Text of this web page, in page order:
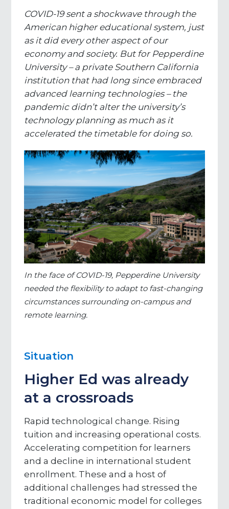
COVID-19 sent a shockwave through the
American higher educational system, just
as it did every other aspect of our
economy and society. But for Pepperdine
University – a private Southern California
institution that had long since embraced
advanced learning technologies – the
pandemic didn’t alter the university’s
technology planning as much as it
accelerated the timetable for doing so.
In the face of COVID-19, Pepperdine University
needed the flexibility to adapt to fast-changing
circumstances surrounding on-campus and
remote learning.
Situation
Higher Ed was already
at a crossroads
Rapid technological change. Rising
tuition and increasing operational costs.
Accelerating competition for learners
and a decline in international student
enrollment. These and a host of
additional challenges had stressed the
traditional economic model for colleges